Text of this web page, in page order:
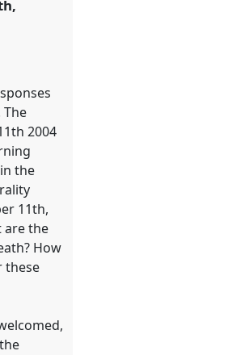
2004
the
11th,
are the
How
these